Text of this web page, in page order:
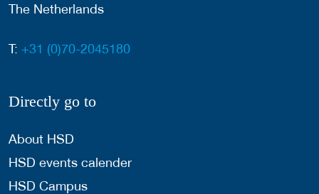
The Netherlands
T: +31 (0)70-2045180
Directly go to
About HSD
HSD events calender
HSD Campus